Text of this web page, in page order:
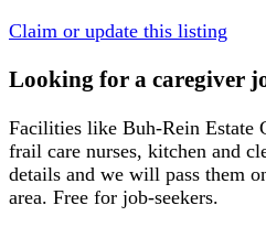
Claim or update this listing
Looking for a caregiver
Facilities like Buh-Rein Estate
frail care nurses, kitchen and
details and we will pass them
area. Free for job-seekers.